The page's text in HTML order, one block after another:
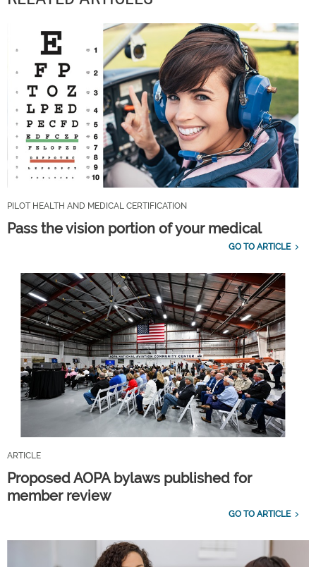
PILOT HEALTH AND MEDICAL CERTIFICATION
Pass the vision portion of your medical
GO TO ARTICLE
ARTICLE
Proposed AOPA bylaws published for
member review
GO TO ARTICLE